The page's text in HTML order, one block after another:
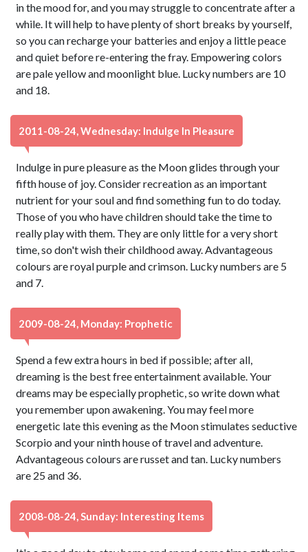
in the mood for, and you may struggle to concentrate after a
while. It will help to have plenty of short breaks by yourself,
so you can recharge your batteries and enjoy a little peace
and quiet before re-entering the fray. Empowering colors
are pale yellow and moonlight blue. Lucky numbers are 10
and 18.
2011-08-24, Wednesday: Indulge In Pleasure
Indulge in pure pleasure as the Moon glides through your
fifth house of joy. Consider recreation as an important
nutrient for your soul and find something fun to do today.
Those of you who have children should take the time to
really play with them. They are only little for a very short
time, so don't wish their childhood away. Advantageous
colours are royal purple and crimson. Lucky numbers are 5
and 7.
2009-08-24, Monday: Prophetic
Spend a few extra hours in bed if possible; after all,
dreaming is the best free entertainment available. Your
dreams may be especially prophetic, so write down what
you remember upon awakening. You may feel more
energetic late this evening as the Moon stimulates seductive
Scorpio and your ninth house of travel and adventure.
Advantageous colours are russet and tan. Lucky numbers
are 25 and 36.
2008-08-24, Sunday: Interesting Items